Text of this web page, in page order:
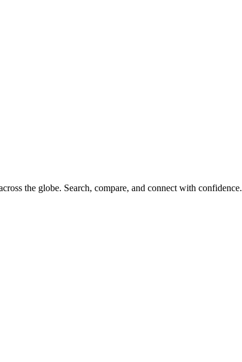
the globe. Search, compare, and connect with confidence.